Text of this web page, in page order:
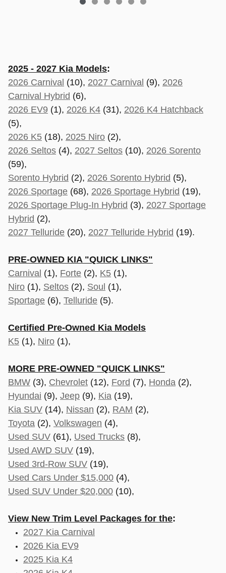
2025 - 2027 Kia Models:
2026 Carnival (10), 2027 Carnival (9), 2026
Carnival Hybrid (6),
2026 EV9 (1), 2026 K4 (31), 2026 K4 Hatchback
(5),
2026 K5 (18), 2025 Niro (2),
2026 Seltos (4), 2027 Seltos (10), 2026 Sorento
(59),
Sorento Hybrid (2), 2026 Sorento Hybrid (5),
2026 Sportage (68), 2026 Sportage Hybrid (19),
2026 Sportage Plug-In Hybrid (3), 2027 Sportage
Hybrid (2),
2027 Telluride (20), 2027 Telluride Hybrid (19).
PRE-OWNED KIA "QUICK LINKS"
Carnival (1), Forte (2), K5 (1),
Niro (1), Seltos (2), Soul (1),
Sportage (6), Telluride (5).
Certified Pre-Owned Kia Models
K5 (1), Niro (1),
MORE PRE-OWNED "QUICK LINKS"
BMW (3), Chevrolet (12), Ford (7), Honda (2),
Hyundai (9), Jeep (9), Kia (19),
Kia SUV (14), Nissan (2), RAM (2),
Toyota (2), Volkswagen (4),
Used SUV (61), Used Trucks (8),
Used AWD SUV (19),
Used 3rd-Row SUV (19),
Used Cars Under $15,000 (4),
Used SUV Under $20,000 (10),
View New Trim Level Packages for the:
2027 Kia Carnival
2026 Kia EV9
2025 Kia K4